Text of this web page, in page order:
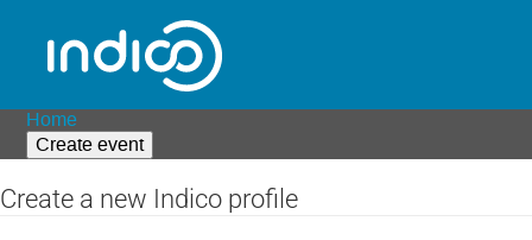
Home
Create event
Create a new Indico profile